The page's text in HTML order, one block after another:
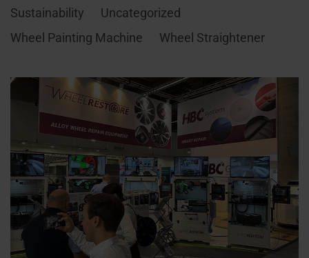
Sustainability
Uncategorized
Wheel Painting Machine
Wheel Straightener